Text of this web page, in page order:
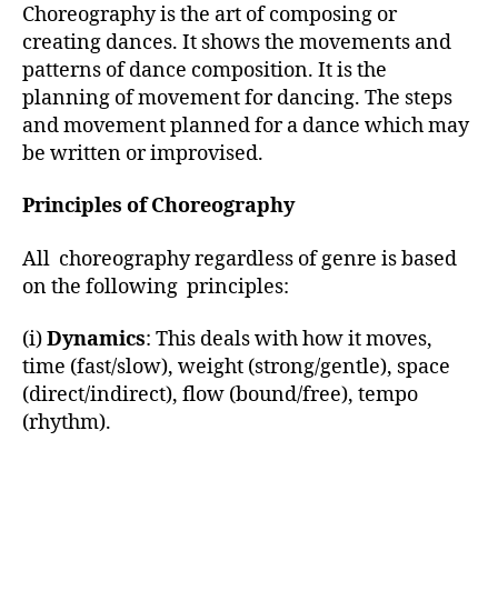
Choreography is the art of composing or
creating dances. It shows the movements and
patterns of dance composition. It is the
planning of movement for dancing. The steps
and movement planned for a dance which may
be written or improvised.
Principles of Choreography
All choreography regardless of genre is based
on the following principles:
(i)Dynamics: This deals with how it moves,
time (fast/slow), weight (strong/gentle), space
(direct/indirect), flow (bound/free), tempo
(rhythm).